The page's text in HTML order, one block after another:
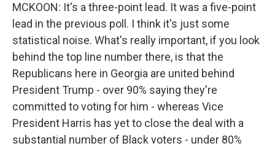
MCKOON: It's a three-point lead. It was a five-point
lead in the previous poll. I think it's just some
statistical noise. What's really important, if you look
behind the top line number there, is that the
Republicans here in Georgia are united behind
President Trump - over 90% saying they're
committed to voting for him - whereas Vice
President Harris has yet to close the deal with a
substantial number of Black voters - under 80%